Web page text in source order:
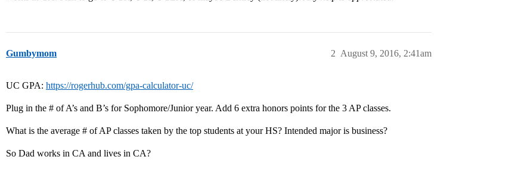
Gumbymom August 9, 2016, 2:41am
2
UC GPA: https://rogerhub.com/gpa-calculator-uc/
Plug in the # of A’s and B’s for Sophomore/Junior year. Add 6 extra honors points for the 3 AP classes.
What is the average # of AP classes taken by the top students at your HS? Intended major is business?
So Dad works in CA and lives in CA?